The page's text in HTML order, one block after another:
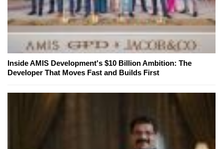
Inside AMIS Development's $10 Billion Ambition: The
Developer That Moves Fast and Builds First